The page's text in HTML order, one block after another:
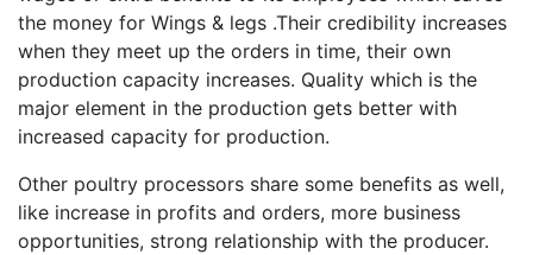
the money for Wings & legs .Their credibility increases
when they meet up the orders in time, their own
production capacity increases. Quality which is the
major element in the production gets better with
increased capacity for production.
Other poultry processors share some benefits as well,
like increase in profits and orders, more business
opportunities, strong relationship with the producer.